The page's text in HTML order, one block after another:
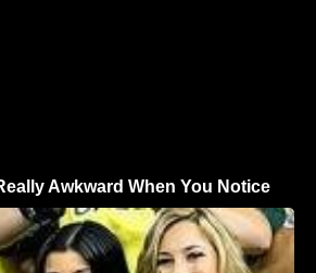
Awkward When You Notice